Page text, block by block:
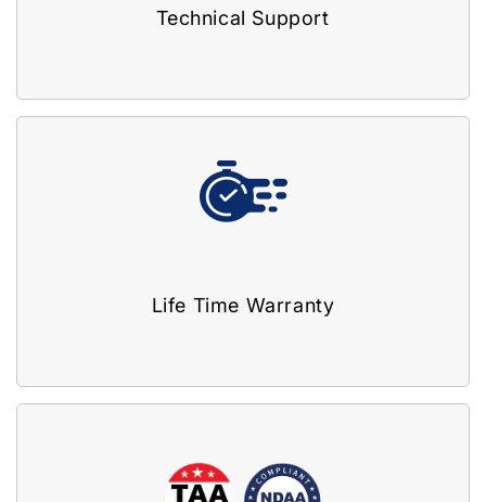
Technical Support
Life Time Warranty